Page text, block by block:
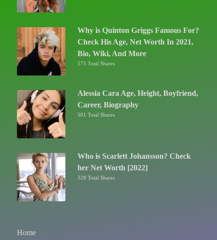
Why is Quinton Griggs Famous For?
Check His Age, Net Worth In 2021,
Bio, Wiki, And More
575 Total Shares
Alessia Cara Age, Height, Boyfriend,
Career, Biography
501 Total Shares
Who is Scarlett Johansson? Check
her Net Worth [2022]
328 Total Shares
Home